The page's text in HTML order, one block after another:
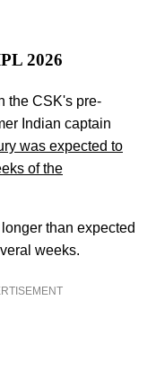
2026
the CSK's pre-
Indian captain
was expected to
of the
than expected
weeks.